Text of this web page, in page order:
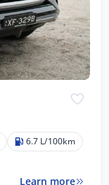
6.7 L/100km
Learn more